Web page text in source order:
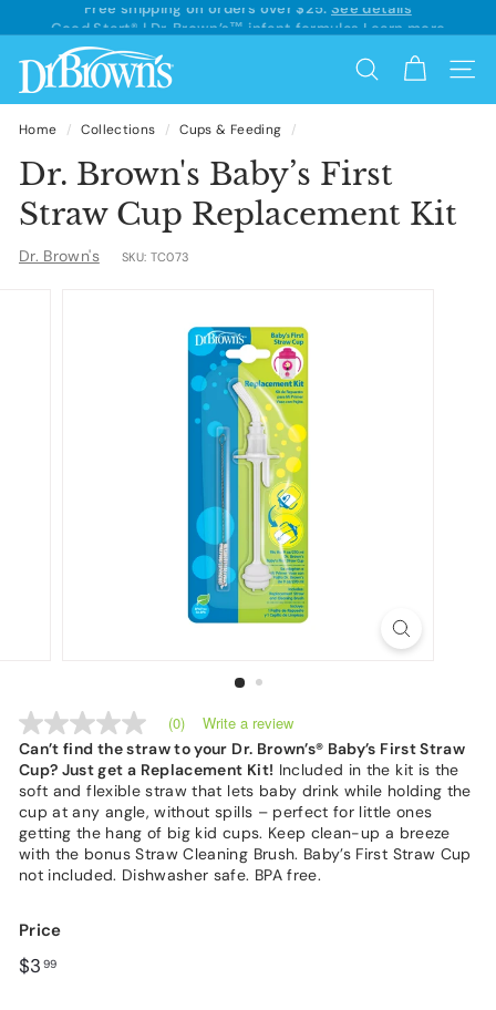
to
Pause
Good Start® | Dr. Brown’s™ infant formulasLearn more
D
r.
B
r
o
w
n's
Search Site
Home / Collections / Cups & Feeding /
Dr. Brown's Baby’s First
Straw Cup Replacement Kit
Dr. Brown's SKU: TC073
No
rating
value
Same
page
link.
(0) Write a review
Can’t find the straw to your Dr. Brown’s® Baby’s First Straw
Cup? Just get a Replacement Kit! Included in the kit is the
soft and flexible straw that lets baby drink while holding the
cup at any angle, without spills – perfect for little ones
getting the hang of big kid cups. Keep clean-up a breeze
with the bonus Straw Cleaning Brush. Baby’s First Straw Cup
not included. Dishwasher safe. BPA free.
Price
Regular
$3 99$3.99